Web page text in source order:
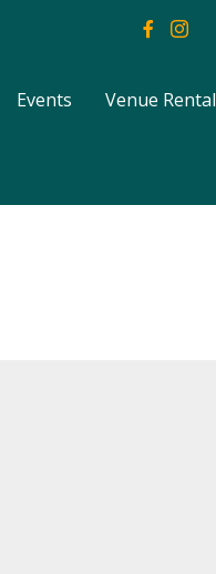
Events Venue Rental